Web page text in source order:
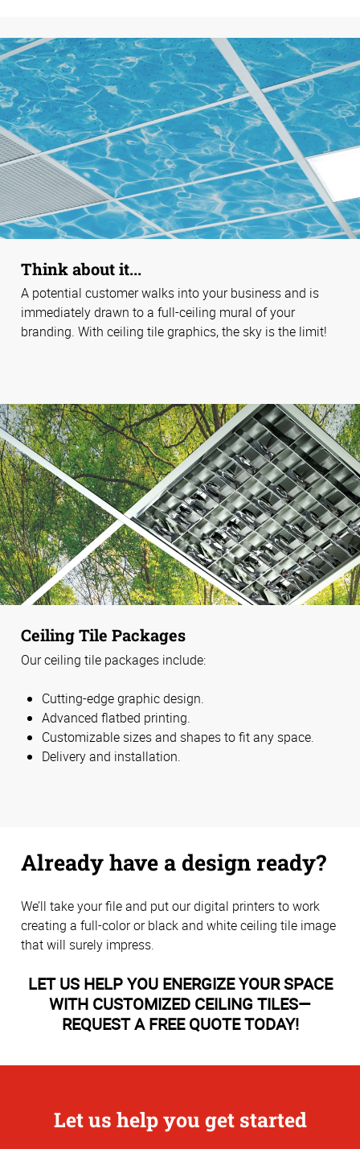
Think about it...
A potential customer walks into your business and is
immediately drawn to a full-ceiling mural of your
branding. With ceiling tile graphics, the sky is the limit!
Ceiling Tile Packages
Our ceiling tile packages include:
Cutting-edge graphic design.
Advanced flatbed printing.
Customizable sizes and shapes to fit any space.
Delivery and installation.
Already have a design ready?
We’ll take your file and put our digital printers to work
creating a full-color or black and white ceiling tile image
that will surely impress.
LET US HELP YOU ENERGIZE YOUR SPACE
WITH CUSTOMIZED CEILING TILES—
REQUEST A FREE QUOTE TODAY!
Let us help you get started